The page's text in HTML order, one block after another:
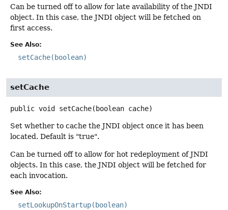
Can be turned off to allow for late availability of the JNDI
object. In this case, the JNDI object will be fetched on
first access.
See Also:
setCache(boolean)
setCache
public void setCache(boolean cache)
Set whether to cache the JNDI object once it has been
located. Default is "true".
Can be turned off to allow for hot redeployment of JNDI
objects. In this case, the JNDI object will be fetched for
each invocation.
See Also:
setLookupOnStartup(boolean)